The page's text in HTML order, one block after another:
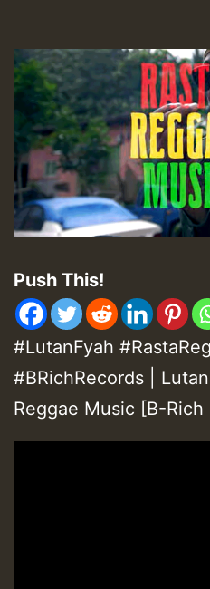
Push This!
#LutanFyah
#BRichRecords |
Reggae Music [B-Rich